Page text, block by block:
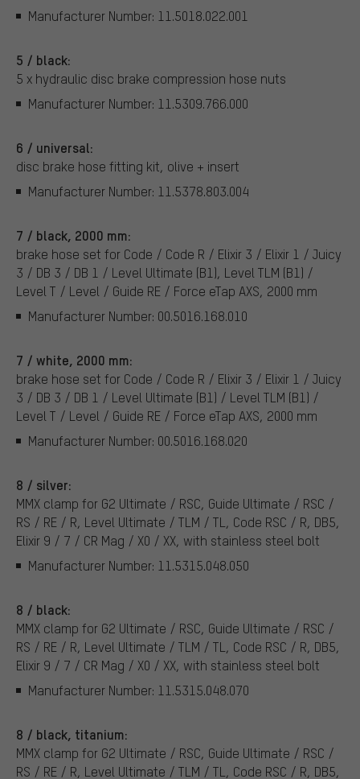
Manufacturer Number: 11.5018.022.001
5 / black:
5 x hydraulic disc brake compression hose nuts
Manufacturer Number: 11.5309.766.000
6 / universal:
disc brake hose fitting kit, olive + insert
Manufacturer Number: 11.5378.803.004
7 / black, 2000 mm:
brake hose set for Code / Code R / Elixir 3 / Elixir 1 / Juicy
3 / DB 3 / DB 1 / Level Ultimate (B1), Level TLM (B1) /
Level T / Level / Guide RE / Force eTap AXS, 2000 mm
Manufacturer Number: 00.5016.168.010
7 / white, 2000 mm:
brake hose set for Code / Code R / Elixir 3 / Elixir 1 / Juicy
3 / DB 3 / DB 1 / Level Ultimate (B1) / Level TLM (B1) /
Level T / Level / Guide RE / Force eTap AXS, 2000 mm
Manufacturer Number: 00.5016.168.020
8 / silver:
MMX clamp for G2 Ultimate / RSC, Guide Ultimate / RSC /
RS / RE / R, Level Ultimate / TLM / TL, Code RSC / R, DB5,
Elixir 9 / 7 / CR Mag / X0 / XX, with stainless steel bolt
Manufacturer Number: 11.5315.048.050
8 / black:
MMX clamp for G2 Ultimate / RSC, Guide Ultimate / RSC /
RS / RE / R, Level Ultimate / TLM / TL, Code RSC / R, DB5,
Elixir 9 / 7 / CR Mag / X0 / XX, with stainless steel bolt
Manufacturer Number: 11.5315.048.070
8 / black, titanium:
MMX clamp for G2 Ultimate / RSC, Guide Ultimate / RSC /
RS / RE / R, Level Ultimate / TLM / TL, Code RSC / R, DB5,